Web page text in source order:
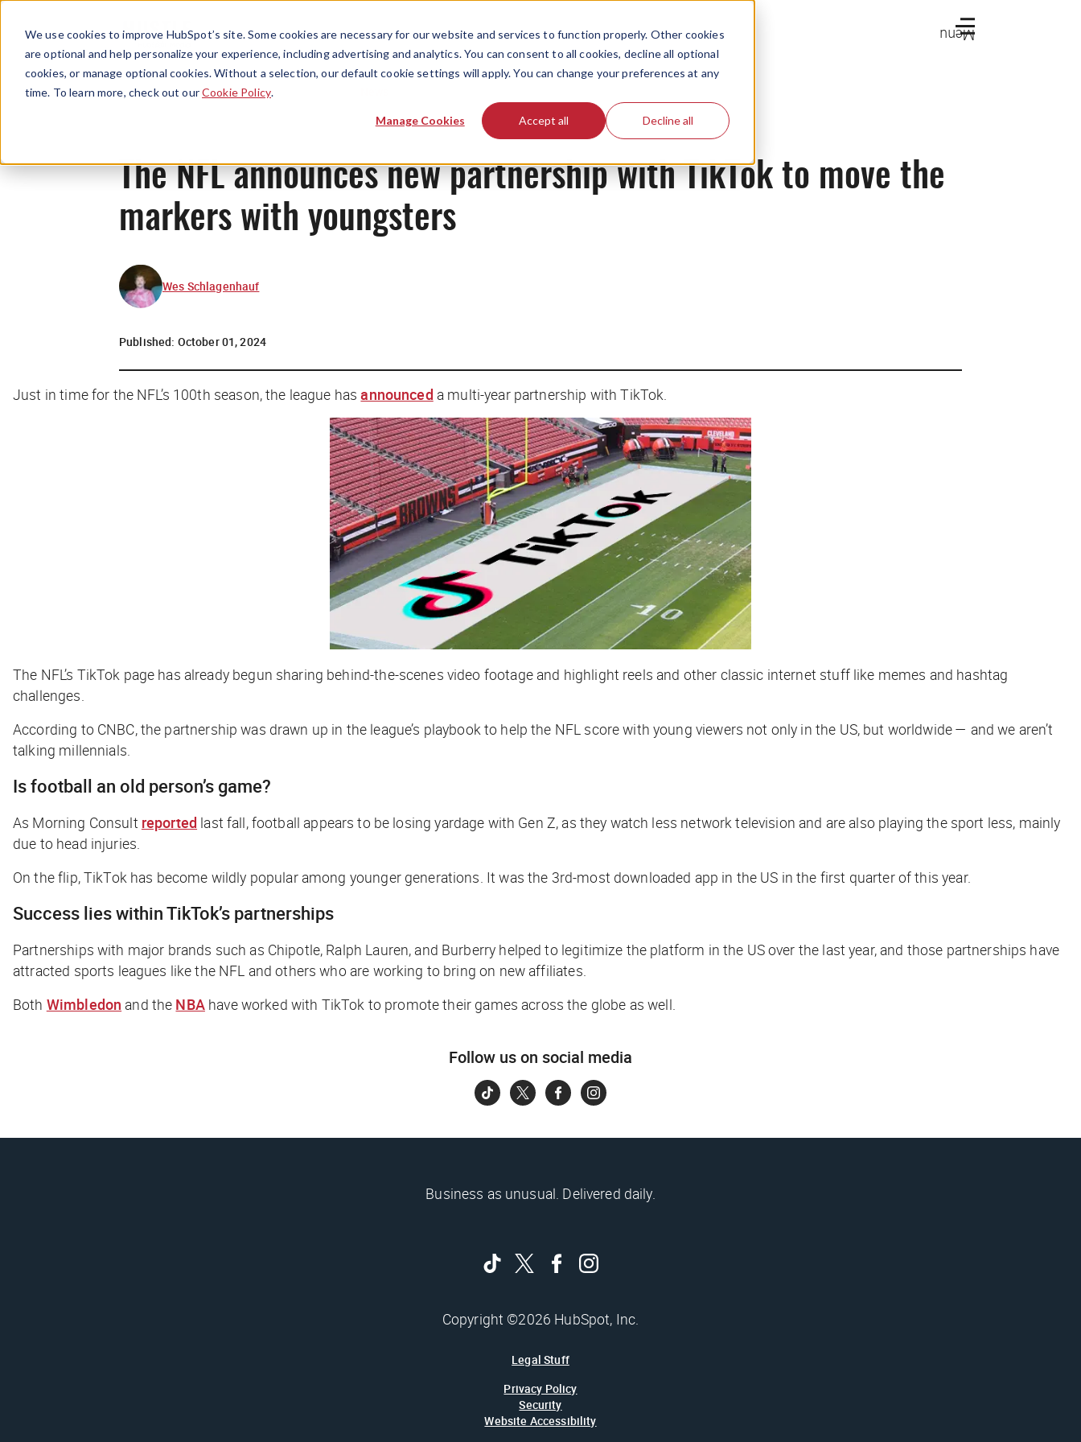
We use cookies to improve HubSpot’s site. Some cookies are necessary for our website and services to function properly. Other cookies
are optional and help personalize your experience, including advertising and analytics. You can consent to all cookies, decline all optional
cookies, or manage optional cookies. Without a selection, our default cookie settings will apply. You can change your preferences at any
time. To learn more, check out ourCookie Policy.
Manage Cookies Accept all Decline all
Menu
The NFL announces new partnership with TikTok to move the
markers with youngsters
Wes Schlagenhauf
Published: October 01, 2024
Just in time for the NFL’s 100th season, the league hasannounced a multi-year partnership with TikTok.
The NFL’s TikTok page has already begun sharing behind-the-scenes video footage and highlight reels and other classic internet stuff like memes and hashtag
challenges.
According to CNBC, the partnership was drawn up in the league’s playbook to help the NFL score with young viewers not only in the US, but worldwide — and we aren’t
talking millennials.
Is football an old person’s game?
As Morning Consult reported last fall, football appears to be losing yardage with Gen Z, as they watch less network television and are also playing the sport less, mainly
due to head injuries.
On the flip, TikTok has become wildly popular among younger generations. It was the 3rd-most downloaded app in the US in the first quarter of this year.
Success lies within TikTok’s partnerships
Partnerships with major brands such as Chipotle, Ralph Lauren, and Burberry helped to legitimize the platform in the US over the last year, and those partnerships have
attracted sports leagues like the NFL and others who are working to bring on new affiliates.
Both Wimbledon and the NBAhave worked with TikTok to promote their games across the globe as well.
Follow us on social media
Business as unusual. Delivered daily.
Copyright ©2026 HubSpot, Inc.
Legal Stuff
Privacy Policy
Security
Website Accessibility